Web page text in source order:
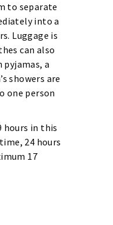
to separate
into a
Luggage is
can also
pyjamas, a
showers are
one person
hours in this
24 hours
17